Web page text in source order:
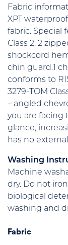
Fabric
XPT
fabric. Special
Class 2. 2
shockcord
chin guard.1
conforms to
3279-TOM
– angled
you are facing
glance,
has no
Washing
Machine
dry. Do not
biological
washing and
Fabric